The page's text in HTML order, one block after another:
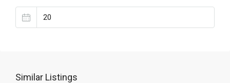
Similar Listings